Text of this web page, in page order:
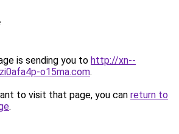
is sending you to http://xn--
o15ma.com.
to visit that page, you can return to
.